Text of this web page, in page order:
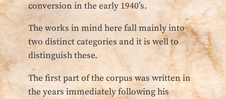
conversion in the early 1940’s.
The works in mind here fall mainly into
two distinct categories and it is well to
distinguish these.
The first part of the corpus was written in
the years immediately following his